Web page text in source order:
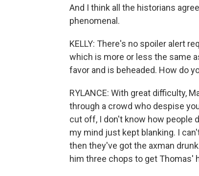
And I think all the historians
phenomenal.
KELLY: There's no spoiler alert
which is more or less the same
favor and is beheaded. How do
RYLANCE: With great difficulty,
through a crowd who despise
cut off, I don't know how people
my mind just kept blanking. I
then they've got the axman
him three chops to get Thomas'